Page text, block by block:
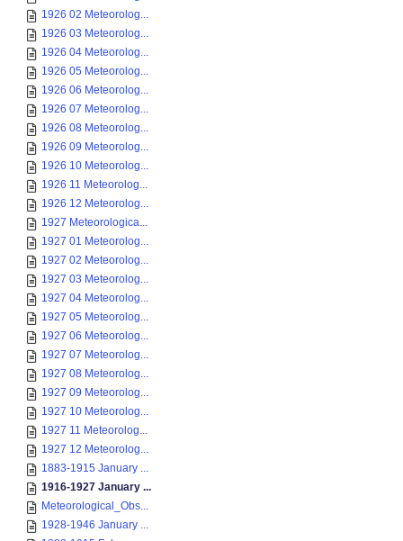
1926 02 Meteorolog...
1926 03 Meteorolog...
1926 04 Meteorolog...
1926 05 Meteorolog...
1926 06 Meteorolog...
1926 07 Meteorolog...
1926 08 Meteorolog...
1926 09 Meteorolog...
1926 10 Meteorolog...
1926 11 Meteorolog...
1926 12 Meteorolog...
1927 Meteorologica...
1927 01 Meteorolog...
1927 02 Meteorolog...
1927 03 Meteorolog...
1927 04 Meteorolog...
1927 05 Meteorolog...
1927 06 Meteorolog...
1927 07 Meteorolog...
1927 08 Meteorolog...
1927 09 Meteorolog...
1927 10 Meteorolog...
1927 11 Meteorolog...
1927 12 Meteorolog...
1883-1915 January ...
1916-1927 January ...
Meteorological_Obs...
1928-1946 January ...